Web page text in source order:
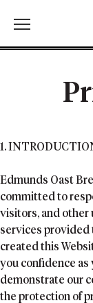
Toggle the
1.
Edmunds Oast
committed to
visitors, and other
services provided
created this
you confidence as
demonstrate our
the protection of